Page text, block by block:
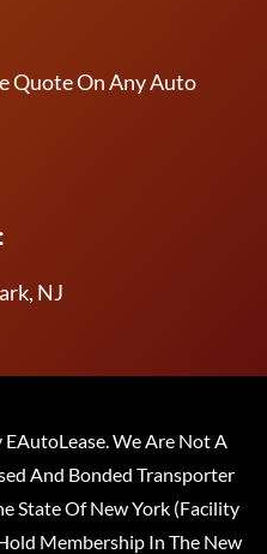
Quote On Any Auto
NJ
We Are Not A
And Bonded Transporter
State Of New York (Facility
Membership In The New